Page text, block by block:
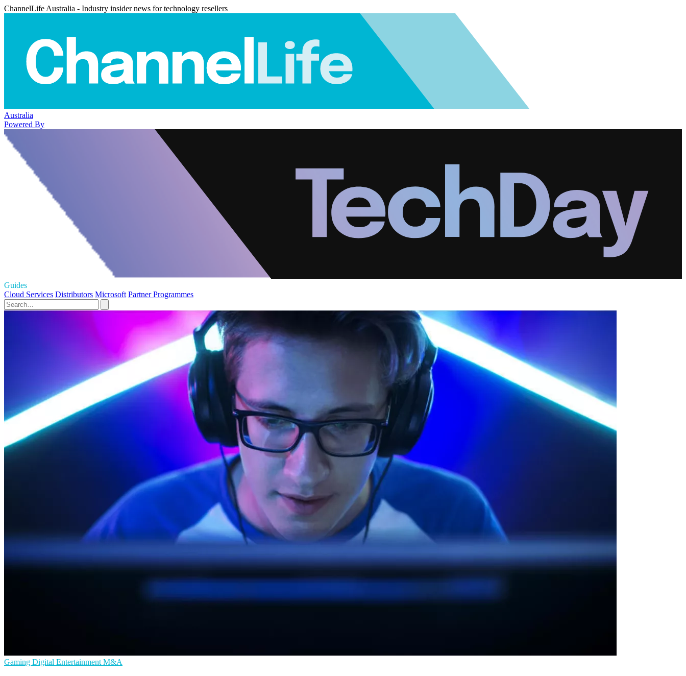
ChannelLife Australia - Industry insider news for technology resellers
Australia
Powered By
Guides
Cloud Services Distributors Microsoft Partner Programmes
Gaming Digital Entertainment M&A